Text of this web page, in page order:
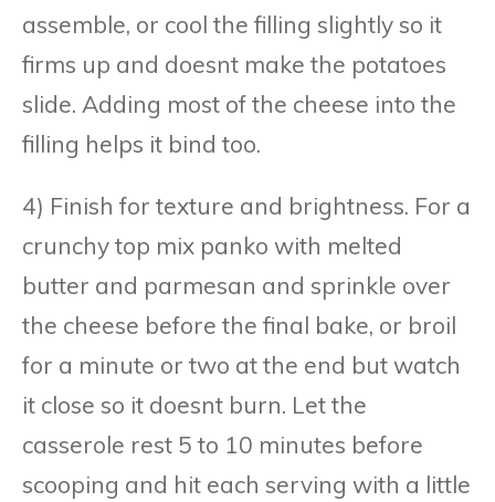
assemble, or cool the filling slightly so it
firms up and doesnt make the potatoes
slide. Adding most of the cheese into the
filling helps it bind too.
4) Finish for texture and brightness. For a
crunchy top mix panko with melted
butter and parmesan and sprinkle over
the cheese before the final bake, or broil
for a minute or two at the end but watch
it close so it doesnt burn. Let the
casserole rest 5 to 10 minutes before
scooping and hit each serving with a little